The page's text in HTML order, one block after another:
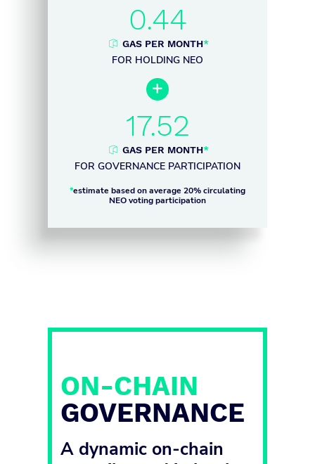
0.44
GAS PER MONTH*
FOR HOLDING NEO

17.52
GAS PER MONTH*
FOR GOVERNANCE PARTICIPATION
*estimate based on average 20% circulating
NEO voting participation
ON-CHAIN
GOVERNANCE
A dynamic on-chain